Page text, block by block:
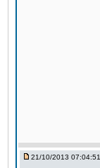
21/10/2013 07:04:51